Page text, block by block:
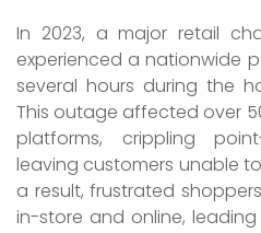
In 2023, a major retail
experienced a nationwide
several hours during the
This outage affected over
platforms, crippling
leaving customers unable
a result, frustrated
in-store and online,